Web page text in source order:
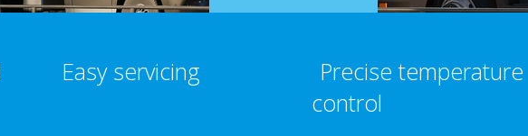
to
Easy servicing
Precise temperature
control​